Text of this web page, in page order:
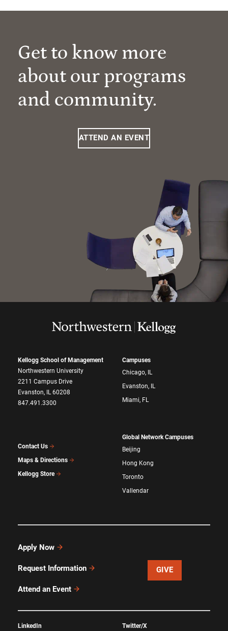
Get to know more
about our programs
and community.
ATTEND AN EVENT
Kellogg School of Management
Northwestern University
2211 Campus Drive
Evanston, IL 60208
847.491.3300
Contact Us
Maps & Directions
Kellogg Store
Campuses
Chicago, IL
Evanston, IL
Miami, FL
Global Network Campuses
Beijing
Hong Kong
Toronto
Vallendar
Apply Now
Request Information
Attend an Event
GIVE
LinkedIn Twitter/X